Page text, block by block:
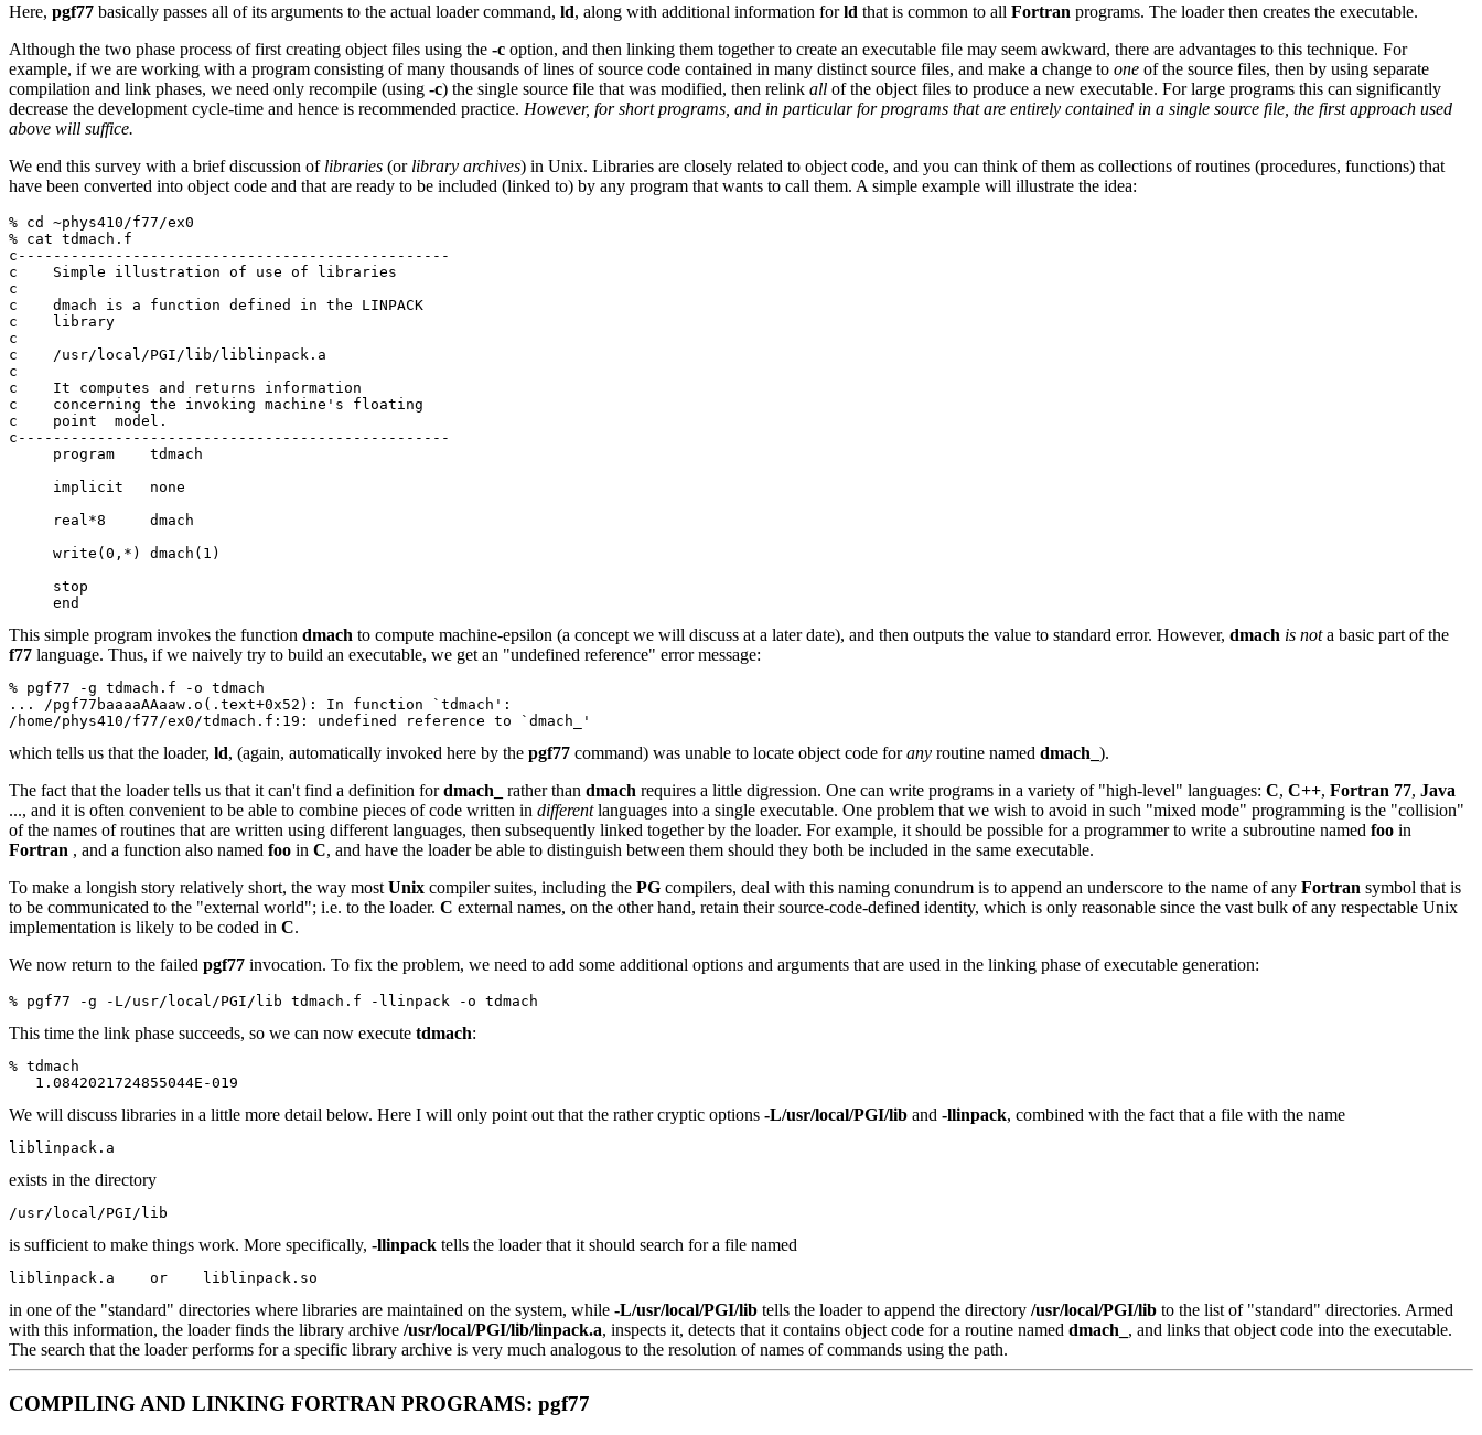
Here, pgf77 basically passes all of its arguments to the actual loader command, ld, along with additional information forld that is common to all Fortran programs. The loader then creates the executable.
Although the two phase process of first creating object files using the -c option, and then linking them together to create an executable file may seem awkward, there are advantages to this technique. For
example, if we are working with a program consisting of many thousands of lines of source code contained in many distinct source files, and make a change to one of the source files, then by using separate
compilation and link phases, we need only recompile (using -c) the single source file that was modified, then relink all of the object files to produce a new executable. For large programs this can significantly
decrease the development cycle-time and hence is recommended practice. However, for short programs, and in particular for programs that are entirely contained in a single source file, the first approach used
above will suffice.
We end this survey with a brief discussion of libraries (or library archives) in Unix. Libraries are closely related to object code, and you can think of them as collections of routines (procedures, functions) that
have been converted into object code and that are ready to be included (linked to) by any program that wants to call them. A simple example will illustrate the idea:
% cd ~phys410/f77/ex0
% cat tdmach.f
c-------------------------------------------------
c    Simple illustration of use of libraries
c
c    dmach is a function defined in the LINPACK
c    library
c
c    /usr/local/PGI/lib/liblinpack.a
c
c    It computes and returns information
c    concerning the invoking machine's floating
c    point  model.
c-------------------------------------------------
     program    tdmach
     implicit   none
     real*8     dmach
     write(0,*) dmach(1)
     stop
     end
This simple program invokes the function dmach to compute machine-epsilon (a concept we will discuss at a later date), and then outputs the value to standard error. However, dmach is nota basic part of the
f77 language. Thus, if we naively try to build an executable, we get an "undefined reference" error message:
% pgf77 -g tdmach.f -o tdmach
... /pgf77baaaaAAaaw.o(.text+0x52): In function `tdmach':
/home/phys410/f77/ex0/tdmach.f:19: undefined reference to `dmach_'
which tells us that the loader, ld, (again, automatically invoked here by the pgf77 command) was unable to locate object code forany routine named dmach_ ).
The fact that the loader tells us that it can't find a definition fordmach_ rather than dmach requires a little digression. One can write programs in a variety of "high-level" languages: C, C++, Fortran 77, Java
..., and it is often convenient to be able to combine pieces of code written in differentlanguages into a single executable. One problem that we wish to avoid in such "mixed mode" programming is the "collision"
of the names of routines that are written using different languages, then subsequently linked together by the loader. For example, it should be possible for a programmer to write a subroutine named foo in
Fortran , and a function also named foo in C, and have the loader be able to distinguish between them should they both be included in the same executable.
To make a longish story relatively short, the way most Unix compiler suites, including the PG compilers, deal with this naming conundrum is to append an underscore to the name of any Fortran symbol that is
to be communicated to the "external world"; i.e. to the loader. C external names, on the other hand, retain their source-code-defined identity, which is only reasonable since the vast bulk of any respectable Unix
implementation is likely to be coded in C.
We now return to the failed pgf77 invocation. To fix the problem, we need to add some additional options and arguments that are used in the linking phase of executable generation:
% pgf77 -g -L/usr/local/PGI/lib tdmach.f -llinpack -o tdmach
This time the link phase succeeds, so we can now execute tdmach:
% tdmach
   1.0842021724855044E-019
We will discuss libraries in a little more detail below. Here I will only point out that the rather cryptic options -L/usr/local/PGI/lib and -llinpack, combined with the fact that a file with the name
liblinpack.a
exists in the directory
/usr/local/PGI/lib
is sufficient to make things work. More specifically, -llinpack tells the loader that it should search for a file named
liblinpack.a    or    liblinpack.so
in one of the "standard" directories where libraries are maintained on the system, while -L/usr/local/PGI/lib tells the loader to append the directory /usr/local/PGI/lib to the list of "standard" directories. Armed
with this information, the loader finds the library archive /usr/local/PGI/lib/linpack.a, inspects it, detects that it contains object code for a routine named dmach_ , and links that object code into the executable.
The search that the loader performs for a specific library archive is very much analogous to the resolution of names of commands using the path.
COMPILING AND LINKING FORTRAN PROGRAMS: pgf77